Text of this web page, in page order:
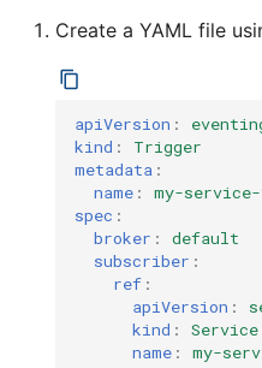
Language packs
Create a YAML file
apiVersion :
kind :
Trigger
metadata :
name :
my-
spec :
broker :
default
subscriber :
ref :
apiVersion :
kind :
Service
name : my-